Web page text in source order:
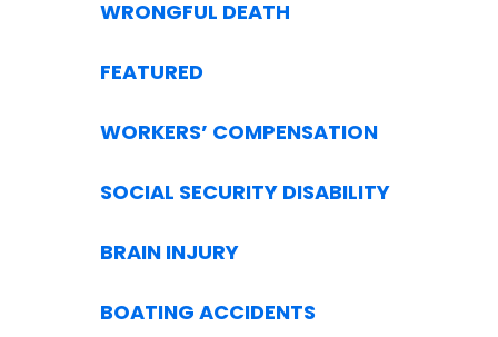
WRONGFUL DEATH
FEATURED
WORKERS’ COMPENSATION
SOCIAL SECURITY DISABILITY
BRAIN INJURY
BOATING ACCIDENTS